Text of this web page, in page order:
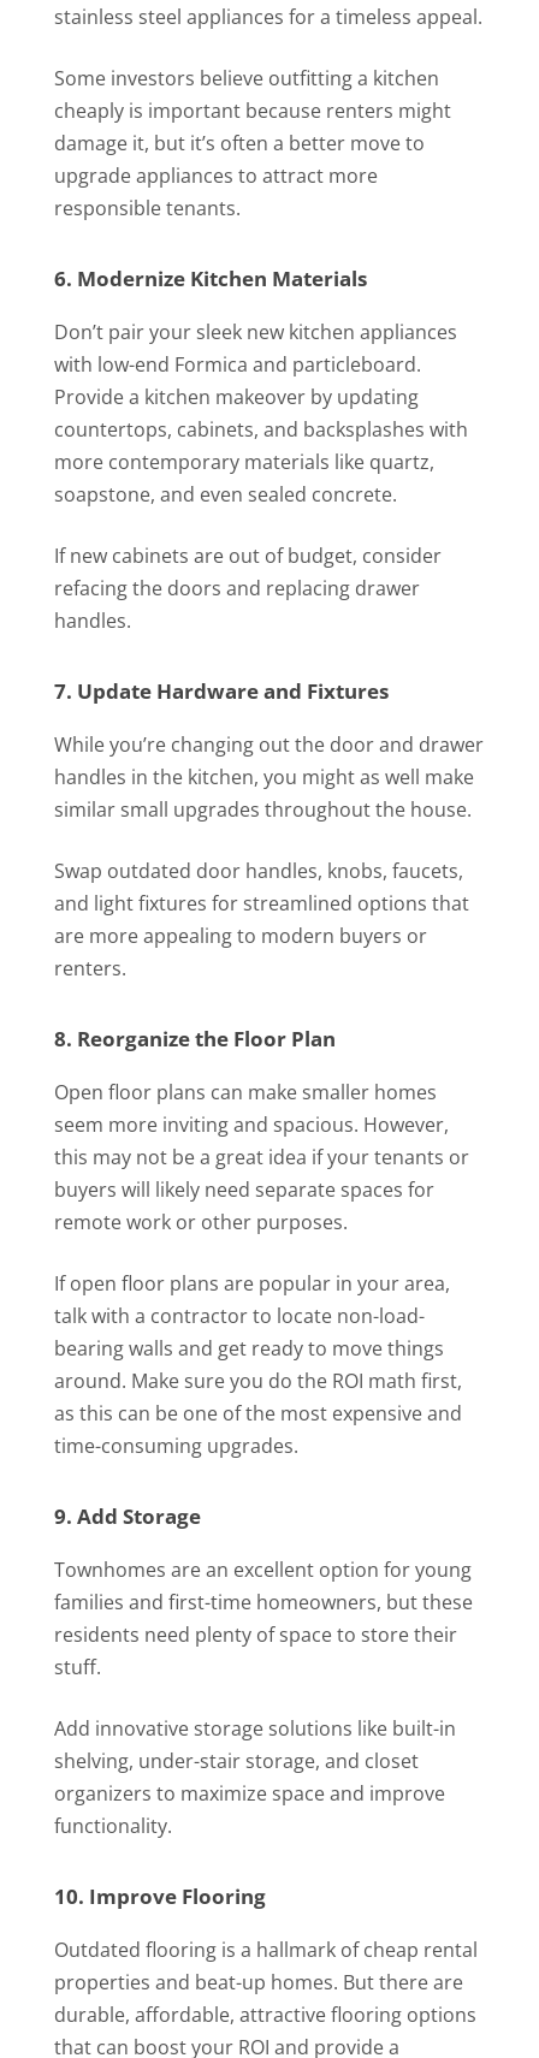
stainless steel appliances for a timeless appeal.
Some investors believe outfitting a kitchen
cheaply is important because renters might
damage it, but it’s often a better move to
upgrade appliances to attract more
responsible tenants.
6. Modernize Kitchen Materials
Don’t pair your sleek new kitchen appliances
with low-end Formica and particleboard.
Provide a kitchen makeover by updating
countertops, cabinets, and backsplashes with
more contemporary materials like quartz,
soapstone, and even sealed concrete.
If new cabinets are out of budget, consider
refacing the doors and replacing drawer
handles.
7. Update Hardware and Fixtures
While you’re changing out the door and drawer
handles in the kitchen, you might as well make
similar small upgrades throughout the house.
Swap outdated door handles, knobs, faucets,
and light fixtures for streamlined options that
are more appealing to modern buyers or
renters.
8. Reorganize the Floor Plan
Open floor plans can make smaller homes
seem more inviting and spacious. However,
this may not be a great idea if your tenants or
buyers will likely need separate spaces for
remote work or other purposes.
If open floor plans are popular in your area,
talk with a contractor to locate non-load-
bearing walls and get ready to move things
around. Make sure you do the ROI math first,
as this can be one of the most expensive and
time-consuming upgrades.
9. Add Storage
Townhomes are an excellent option for young
families and first-time homeowners, but these
residents need plenty of space to store their
stuff.
Add innovative storage solutions like built-in
shelving, under-stair storage, and closet
organizers to maximize space and improve
functionality.
10. Improve Flooring
Outdated flooring is a hallmark of cheap rental
properties and beat-up homes. But there are
durable, affordable, attractive flooring options
that can boost your ROI and provide a